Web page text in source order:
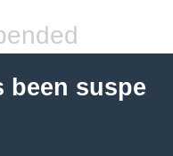
been suspe